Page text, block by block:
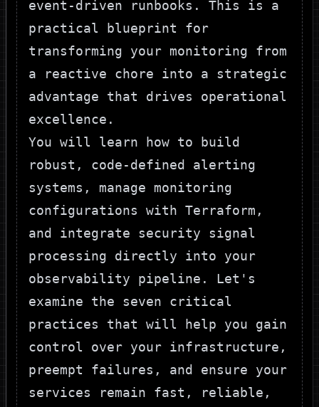
event-driven runbooks. This is a
practical blueprint for
transforming your monitoring from
a reactive chore into a strategic
advantage that drives operational
excellence.
You will learn how to build
robust, code-defined alerting
systems, manage monitoring
configurations with Terraform,
and integrate security signal
processing directly into your
observability pipeline. Let's
examine the seven critical
practices that will help you gain
control over your infrastructure,
preempt failures, and ensure your
services remain fast, reliable,